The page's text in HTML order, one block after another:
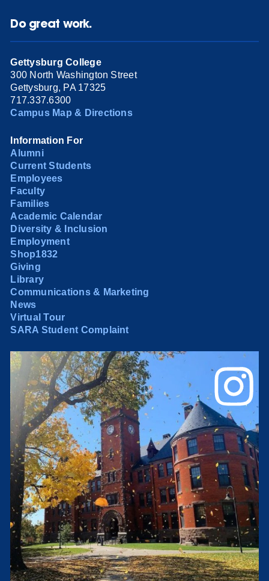
Do great work.
Gettysburg College
300 North Washington Street
Gettysburg, PA 17325
717.337.6300
Campus Map & Directions
Information For
Alumni
Current Students
Employees
Faculty
Families
Academic Calendar
Diversity & Inclusion
Employment
Shop1832
Giving
Library
Communications & Marketing
News
Virtual Tour
SARA Student Complaint